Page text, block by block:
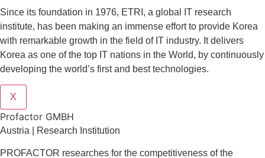
Since its foundation in 1976, ETRI, a global IT research
institute, has been making an immense effort to provide Korea
with remarkable growth in the field of IT industry. It delivers
Korea as one of the top IT nations in the World, by continuously
developing the world’s first and best technologies.
X
Profactor GMBH
Austria | Research Institution
PROFACTOR researches for the competitiveness of the